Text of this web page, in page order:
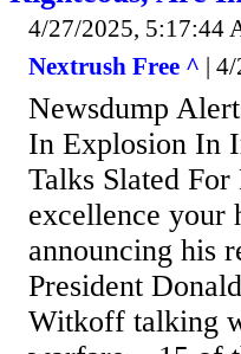
4/27/2025, 5:17:44
Nextrush Free ^ |
Newsdump
In Explosion In
Talks Slated
excellence your
announcing his
President
Witkoff talking